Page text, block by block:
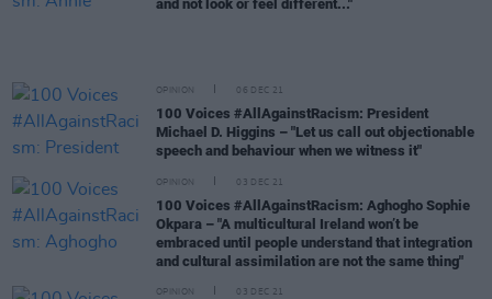
and not look or feel different..."
OPINION 06 DEC 21
100 Voices #AllAgainstRacism: President
Michael D. Higgins – "Let us call out objectionable
speech and behaviour when we witness it"
OPINION 03 DEC 21
100 Voices #AllAgainstRacism: Aghogho Sophie
Okpara – "A multicultural Ireland won’t be
embraced until people understand that integration
and cultural assimilation are not the same thing"
OPINION 03 DEC 21